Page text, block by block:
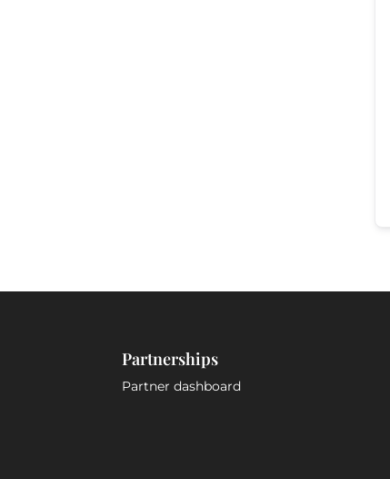
Partnerships
Partner dashboard